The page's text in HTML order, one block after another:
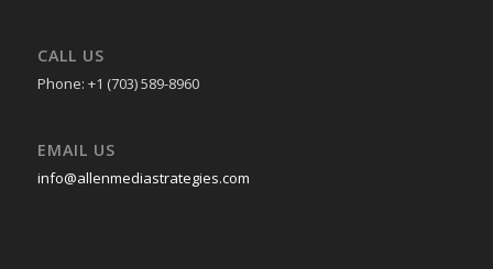
CALL US
Phone: +1 (703) 589-8960
EMAIL US
info@allenmediastrategies.com